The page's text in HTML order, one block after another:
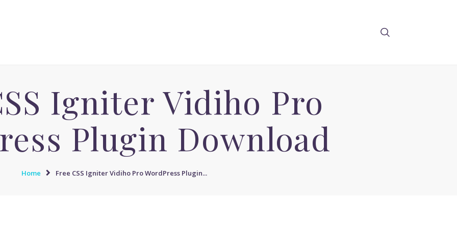
Igniter Vidiho Pro
Plugin Download
Home Free CSS Igniter Vidiho Pro WordPress Plugin...
MASSAGE NATURISTE
MASSAGE ÉROTIQUE
MASSAGE ÉROTIQUE
BLOG